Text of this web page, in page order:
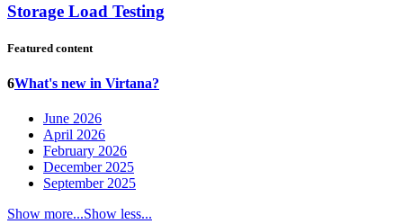
Storage Load Testing
Featured content
6What's new in Virtana?
June 2026
April 2026
February 2026
December 2025
September 2025
Show more...Show less...